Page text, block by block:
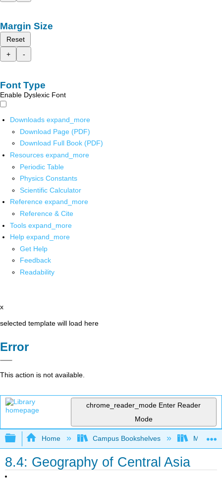
Margin Size
Reset
+
-
Font Type
Enable Dyslexic Font
Downloads expand_more
Download Page (PDF)
Download Full Book (PDF)
Resources expand_more
Periodic Table
Physics Constants
Scientific Calculator
Reference expand_more
Reference & Cite
Tools expand_more
Help expand_more
Get Help
Feedback
Readability
x
selected template will load here
Error
This action is not available.
chrome_reader_mode Enter Reader
Mode
Expand/collapse global hierarchy
Home Campus Bookshelves Mizzou
8.4: Geography of Central Asia